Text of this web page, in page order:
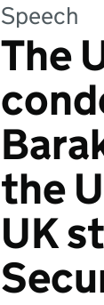
Speech
The
the
UK